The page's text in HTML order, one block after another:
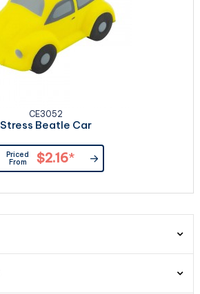
CE3052
Stress Beatle Car
Priced
From
$2.16*